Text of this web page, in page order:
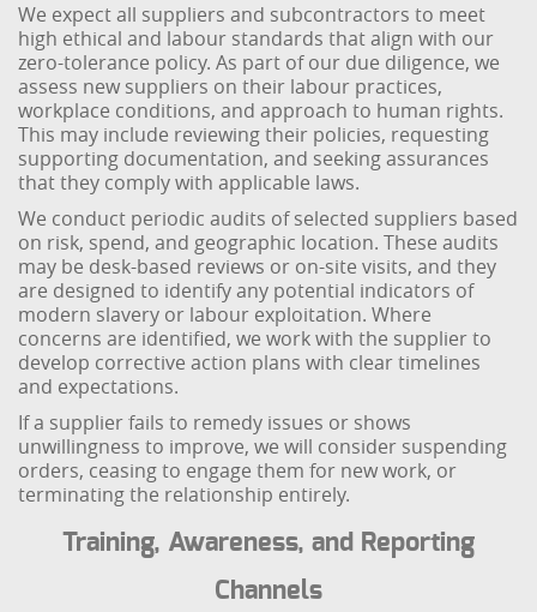
We expect all suppliers and subcontractors to meet
high ethical and labour standards that align with our
zero-tolerance policy. As part of our due diligence, we
assess new suppliers on their labour practices,
workplace conditions, and approach to human rights.
This may include reviewing their policies, requesting
supporting documentation, and seeking assurances
that they comply with applicable laws.
We conduct periodic audits of selected suppliers based
on risk, spend, and geographic location. These audits
may be desk-based reviews or on-site visits, and they
are designed to identify any potential indicators of
modern slavery or labour exploitation. Where
concerns are identified, we work with the supplier to
develop corrective action plans with clear timelines
and expectations.
If a supplier fails to remedy issues or shows
unwillingness to improve, we will consider suspending
orders, ceasing to engage them for new work, or
terminating the relationship entirely.
Training, Awareness, and Reporting
Channels